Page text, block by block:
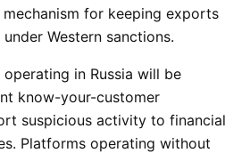
for keeping exports
Western sanctions.
in Russia will be
know-your-customer
suspicious activity to financial
Platforms operating without